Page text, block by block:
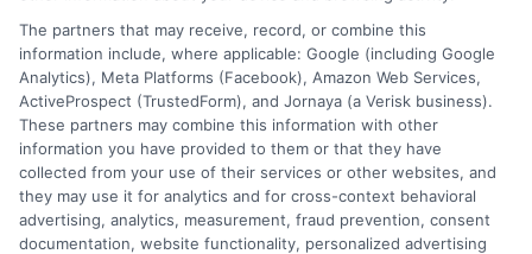
2026
Disclosure: DegreesOnline.Education receives
compensation for the featured schools on our websites
through banner ads, links and search result listings. The
compensation we potentially receive may impact where
The partners that may receive, record, or combine this
information include, where applicable: Google (including Google
Analytics), Meta Platforms (Facebook), Amazon Web Services,
ActiveProspect (TrustedForm), and Jornaya (a Verisk business).
These partners may combine this information with other
information you have provided to them or that they have
collected from your use of their services or other websites, and
they may use it for analytics and for cross-context behavioral
advertising, analytics, measurement, fraud prevention, consent
documentation, website functionality, personalized advertising